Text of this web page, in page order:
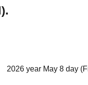
2026 year May 8 day